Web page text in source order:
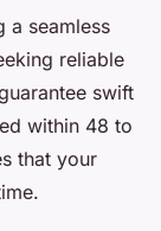
a seamless
reliable
swift
within 48 to
that your